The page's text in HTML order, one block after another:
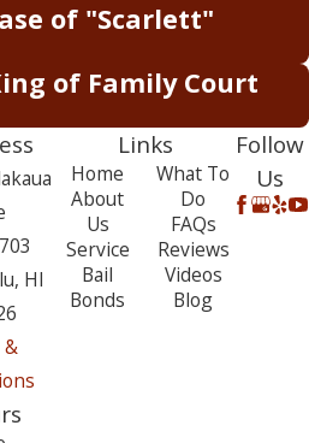
of "Scarlett"
of Family Court
HI
&
Links
Home
About
Us
Service
Bail
Bonds
What To
Do
FAQs
Reviews
Videos
Blog
Follow
Us